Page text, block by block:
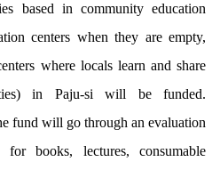
based in community education
centers when they are empty,
where locals learn and share
in Paju-si will be funded.
fund will go through an evaluation
books, lectures, consumable